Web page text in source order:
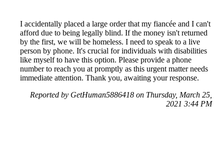
I accidentally placed a large order that my fiancée and I can't
afford due to being legally blind. If the money isn't returned
by the first, we will be homeless. I need to speak to a live
person by phone. It's crucial for individuals with disabilities
like myself to have this option. Please provide a phone
number to reach you at promptly as this urgent matter needs
immediate attention. Thank you, awaiting your response.
Reported by GetHuman5886418 on Thursday, March 25,
2021 3:44 PM